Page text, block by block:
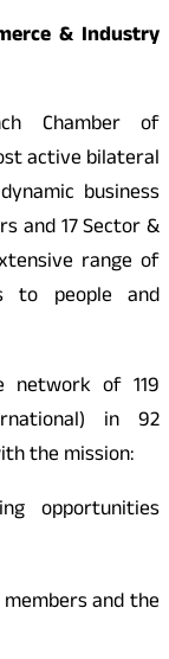
& Industry
Chamber of
active bilateral
business
and 17 Sector &
range of
to people and
network of 119
in 92
the mission:
opportunities
and the